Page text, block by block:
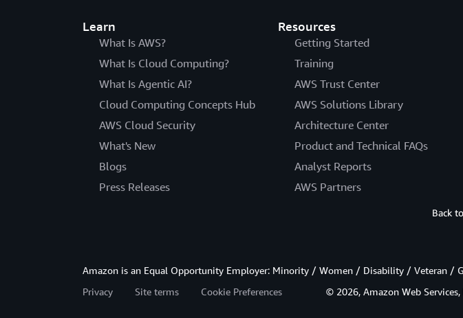
Learn
What Is AWS?
What Is Cloud Computing?
What Is Agentic AI?
Cloud Computing Concepts Hub
AWS Cloud Security
What's New
Blogs
Press Releases
Resources
Getting Started
Training
AWS Trust Center
AWS Solutions Library
Architecture Center
Product and Technical FAQs
Analyst Reports
AWS Partners
Back
Amazon is an Equal Opportunity Employer: Minority / Women / Disability / Veteran /
Privacy
Site terms Cookie Preferences © 2026, Amazon Web